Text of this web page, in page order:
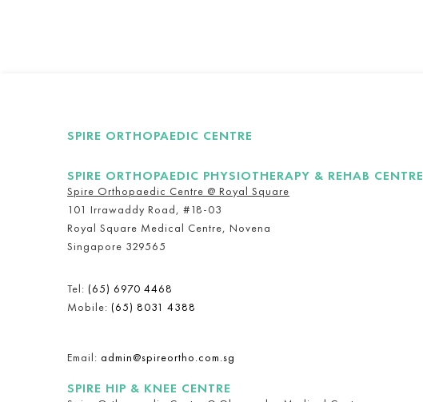
SPIRE ORTHOPAEDIC CENTRE
SPIRE ORTHOPAEDIC PHYSIOTHERAPY & REHAB CENTRE
Spire Orthopaedic Centre @ Royal Square
101 Irrawaddy Road, #18-03
Royal Square Medical Centre, Novena
Singapore 329565
Tel: (65) 6970 4468
Mobile: (65) 8031 4388
Email: admin@spireortho.com.sg
SPIRE HIP & KNEE CENTRE